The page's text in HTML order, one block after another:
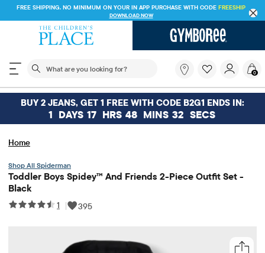
FREE SHIPPING. NO MINIMUM ON YOUR IN APP PURCHASE WITH CODE FREESHIP
DOWNLOAD NOW
The following search field filters trending searches
you
looking
for?
0
BUY 2 JEANS, GET 1 FREE WITH CODE B2G1 ENDS IN:
1 DAYS 17 HRS 48 MINS 32 SECS
Home
Spiderman
Toddler Boys Spidey™ And Friends 2-Piece Outfit Set -
Black
1 | 395